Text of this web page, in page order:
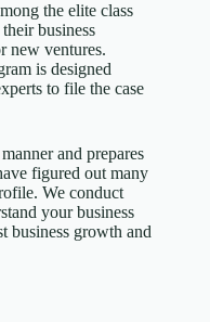
the elite class
business
new ventures.
is designed
to file the case
and prepares
figured out many
We conduct
your business
business growth and